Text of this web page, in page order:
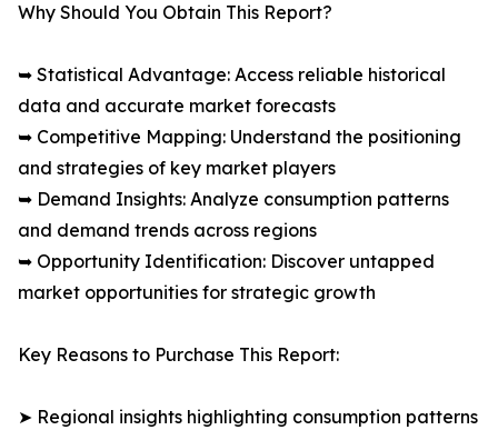
Why Should You Obtain This Report?
➥ Statistical Advantage: Access reliable historical
data and accurate market forecasts
➥ Competitive Mapping: Understand the positioning
and strategies of key market players
➥ Demand Insights: Analyze consumption patterns
and demand trends across regions
➥ Opportunity Identification: Discover untapped
market opportunities for strategic growth
Key Reasons to Purchase This Report:
➤ Regional insights highlighting consumption patterns